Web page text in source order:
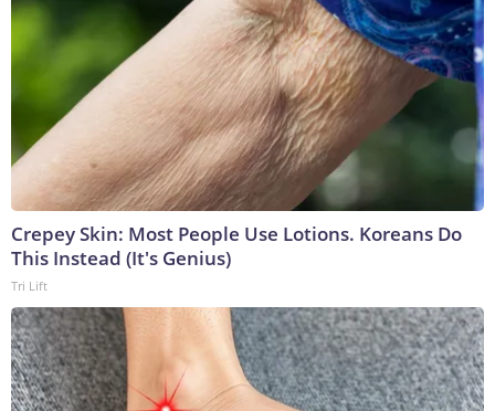
Crepey Skin: Most People Use Lotions. Koreans Do
This Instead (It's Genius)
Tri Lift